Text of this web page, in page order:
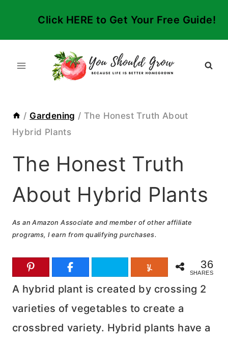
Click HERE to Get Your Free Guide!
/ Gardening / The Honest Truth About
Hybrid Plants
The Honest Truth
About Hybrid Plants
As an Amazon Associate and member of other affiliate
programs, I earn from qualifying purchases.
36
SHARES
A hybrid plant is created by crossing 2
varieties of vegetables to create a
crossbred variety. Hybrid plants have a